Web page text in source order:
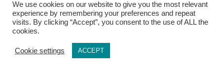
We use cookies on our website to give you the most relevant
experience by remembering your preferences and repeat
visits. By clicking “Accept”, you consent to the use of ALL the
cookies.
Cookie settings ACCEPT